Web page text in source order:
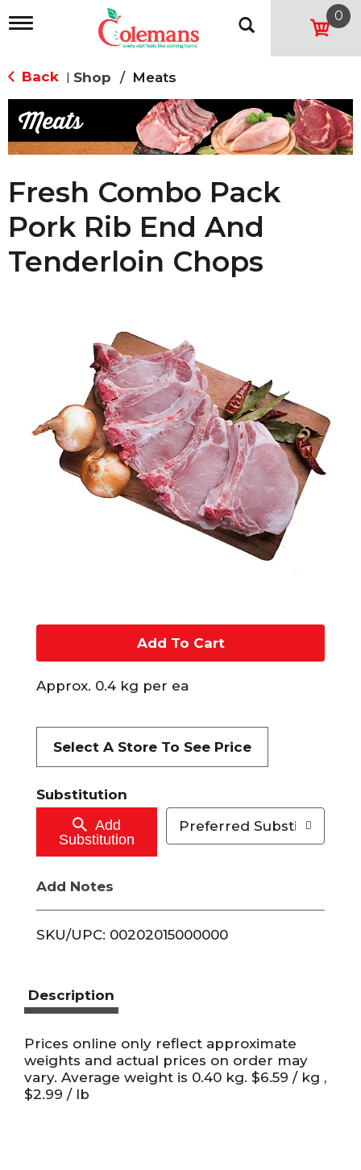
T
g
l
e
n
a
v
a
i
n
0
Back Shop / Meats
Fresh Combo Pack
Pork Rib End And
Tenderloin Chops
A
d
t
C
t
Approx. 0.4 kg per ea
Select A Store To See Price
Substitution
Add
Substitution
Preferred Substitutions
Add Notes
SKU/UPC: 00202015000000
Description
Prices online only reflect approximate
weights and actual prices on order may
vary. Average weight is 0.40 kg. $6.59 / kg ,
$2.99 / lb